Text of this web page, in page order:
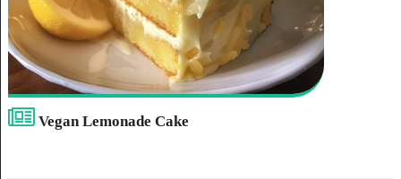
Vegan Lemonade Cake